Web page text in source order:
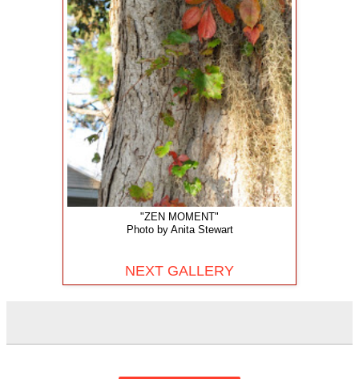
"ZEN MOMENT"
Photo by Anita Stewart
NEXT GALLERY